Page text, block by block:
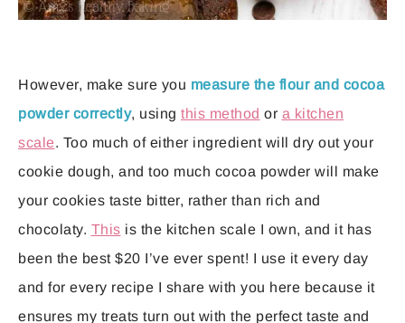
However, make sure you measure the flour and cocoa
powder correctly, using this method or a kitchen
scale. Too much of either ingredient will dry out your
cookie dough, and too much cocoa powder will make
your cookies taste bitter, rather than rich and
chocolaty. This is the kitchen scale I own, and it has
been the best $20 I’ve ever spent! I use it every day
and for every recipe I share with you here because it
ensures my treats turn out with the perfect taste and